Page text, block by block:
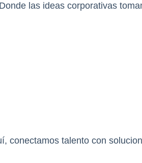
las ideas corporativas
conectamos talento con